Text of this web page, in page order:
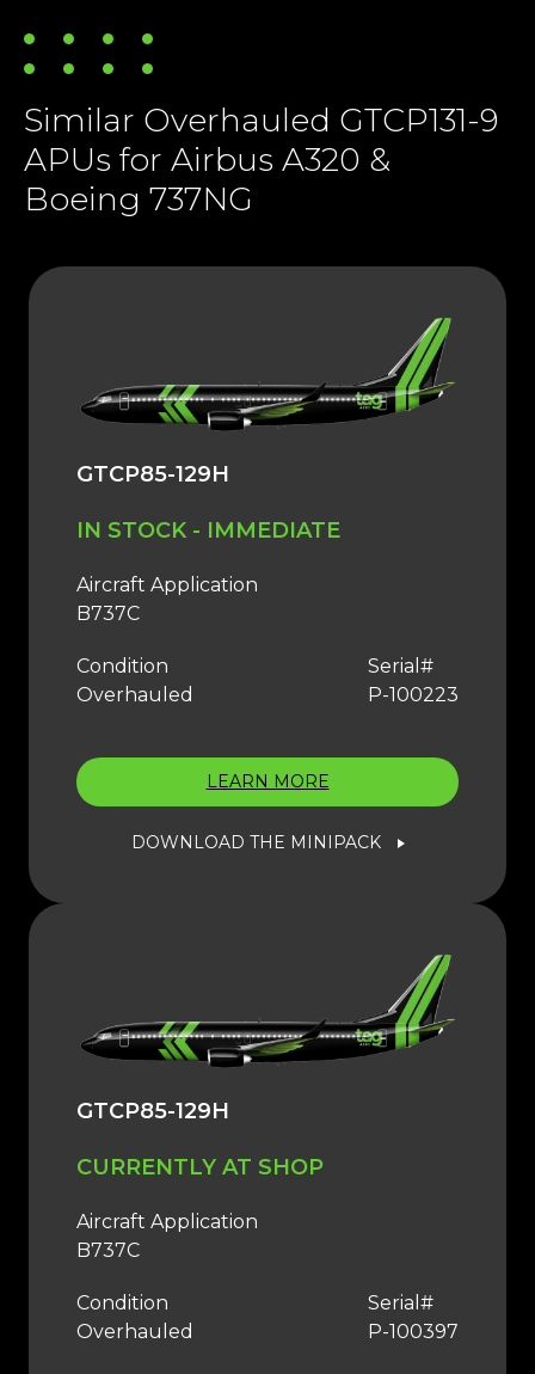
Similar Overhauled GTCP131-9
APUs for Airbus A320 &
Boeing 737NG
GTCP85-129H
IN STOCK - IMMEDIATE
Aircraft Application
B737C
Condition
Overhauled
Serial#
P-100223
LEARN MORE
DOWNLOAD THE MINIPACK
GTCP85-129H
CURRENTLY AT SHOP
Aircraft Application
B737C
Condition
Overhauled
Serial#
P-100397